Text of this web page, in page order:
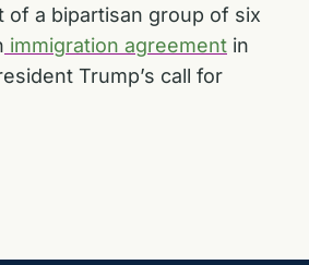
of a bipartisan group of six
immigration agreement in
Trump’s call for